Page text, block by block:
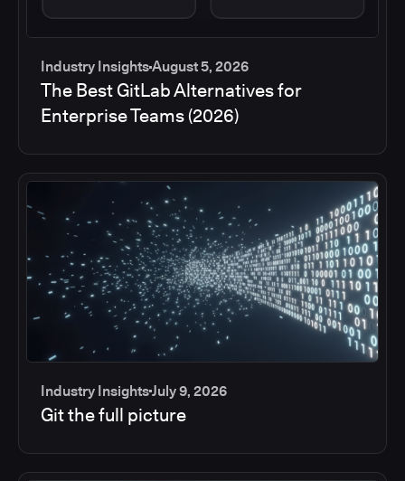
Industry InsightsAugust 5, 2026
The Best GitLab Alternatives for
Enterprise Teams (2026)
Industry InsightsJuly 9, 2026
Git the full picture